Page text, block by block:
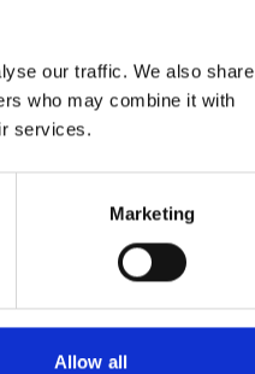
our traffic. We also share
who may combine it with
services.
Marketing
Allow all
(Required)